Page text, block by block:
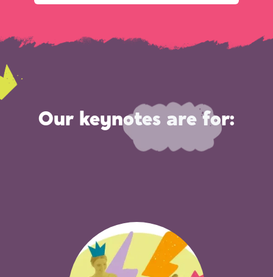
Our keynotes are for: